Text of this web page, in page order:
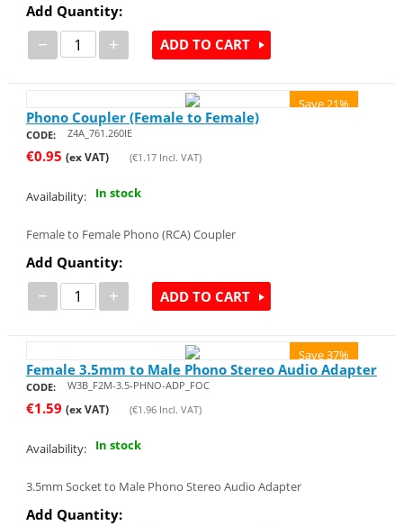
Add Quantity:
− + ADD TO CART
Save 21%
Phono Coupler (Female to Female)
CODE: Z4A_761.260IE
€0.95 (ex VAT) (€1.17Incl. VAT)
Availability: In stock
Female to Female Phono (RCA) Coupler
Add Quantity:
− + ADD TO CART
Save 37%
Female 3.5mm to Male Phono Stereo Audio Adapter
CODE: W3B_F2M-3.5-PHNO-ADP_FOC
€1.59 (ex VAT) (€1.96Incl. VAT)
Availability: In stock
3.5mm Socket to Male Phono Stereo Audio Adapter
Add Quantity: